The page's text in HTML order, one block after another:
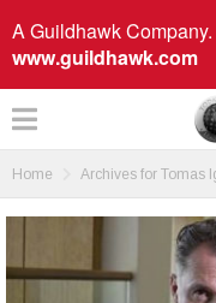
A Guildhawk
www.guildhawk.com
Home Archives for Tomas